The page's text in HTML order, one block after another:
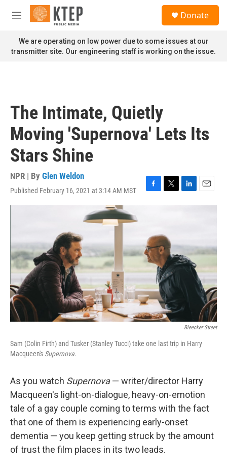
Skip to main content
M
n
u
Donate
We are operating on low power due to some issues at our
transmitter site. Our engineering staff is working on the issue.
The Intimate, Quietly
Moving 'Supernova' Lets Its
Stars Shine
NPR | By Glen Weldon
Published February 16, 2021 at 3:14 AM MST
F
o
o
k
T
t
e
r
L
n
E
m
Bleecker Street
Sam (Colin Firth) and Tusker (Stanley Tucci) take one last trip in Harry
Macqueen's Supernova.
As you watch Supernova— writer/director Harry
Macqueen's light-on-dialogue, heavy-on-emotion
tale of a gay couple coming to terms with the fact
that one of them is experiencing early-onset
dementia — you keep getting struck by the amount
of trust the film places in its two leads.